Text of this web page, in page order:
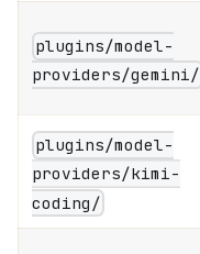
plugins/model-
providers/gemini/
plugins/model-
providers/kimi-
coding/